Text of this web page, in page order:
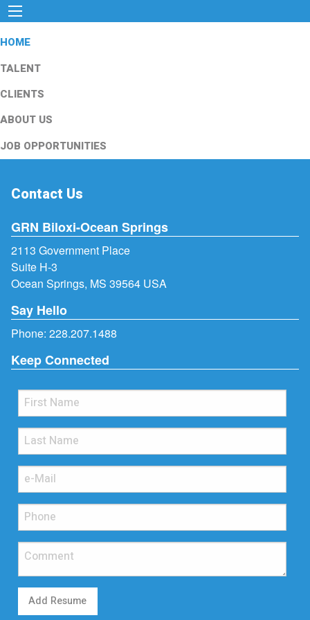
HOME
TALENT
CLIENTS
ABOUT US
JOB OPPORTUNITIES
Contact Us
GRN Biloxi-Ocean Springs
2113 Government Place
Suite H-3
Ocean Springs, MS 39564 USA
Say Hello
Phone: 228.207.1488
Keep Connected
Add Resume